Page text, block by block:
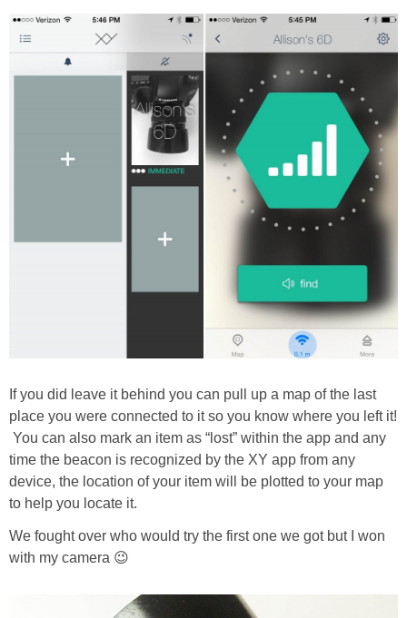
If you did leave it behind you can pull up a map of the last
place you were connected to it so you know where you left it!
You can also mark an item as “lost” within the app and any
time the beacon is recognized by the XY app from any
device, the location of your item will be plotted to your map
to help you locate it.
We fought over who would try the first one we got but I won
with my camera 😉